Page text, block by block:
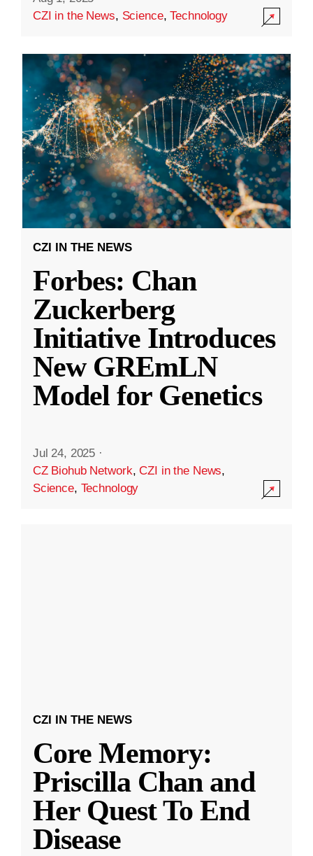
CZI in the News, Science,Technology
CZI IN THE NEWS
Forbes: Chan
Zuckerberg
Initiative Introduces
New GREmLN
Model for Genetics
Jul 24, 2025 ·
CZ Biohub Network,CZI in the News,
Science, Technology
CZI IN THE NEWS
Core Memory:
Priscilla Chan and
Her Quest To End
Disease